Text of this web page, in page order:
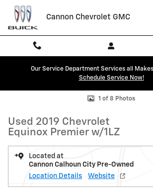
Skip to main content
Cannon Chevrolet GMC
Our Service Department Services all
Schedule Service Now!
Used 2019 Chevrolet Equinox Premier w/1LZ
1 of 8 Photos
Used 2019 Chevrolet
Equinox Premier w/1LZ
Located at
Cannon Calhoun City Pre-Owned
Location Details
Website